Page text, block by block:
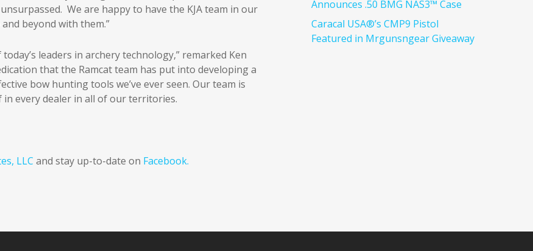
We are happy to have the KJA team in our
beyond with them.”
leaders in archery technology,” remarked Ken
that the Ramcat team has put into developing a
bow hunting tools we’ve ever seen. Our team is
every dealer in all of our territories.
LLC and stay up-to-date on Facebook.
Announces .50 BMG NAS3™ Case
Caracal USA®’s CMP9 Pistol
Featured in Mrgunsngear Giveaway